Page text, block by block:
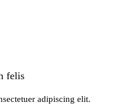
felis
adipiscing elit.